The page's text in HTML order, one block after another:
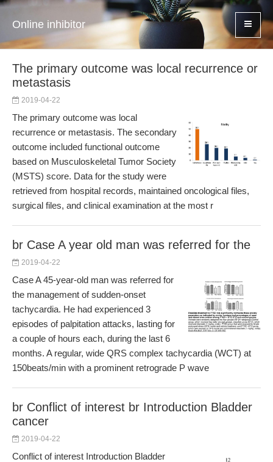
Online inhibitor
The primary outcome was local recurrence or
metastasis
2019-04-22
The primary outcome was local
recurrence or metastasis. The secondary
outcome included functional outcome
based on Musculoskeletal Tumor Society
(MSTS) score. Data for the study were
retrieved from hospital records, maintained oncological files,
surgical files, and clinical examination at the most r
br Case A year old man was referred for the
2019-04-22
Case A 45-year-old man was referred for
the management of sudden-onset
tachycardia. He had experienced 3
episodes of palpitation attacks, lasting for
a couple of hours each, during the last 6
months. A regular, wide QRS complex tachycardia (WCT) at
150beats/min with a prominent retrograde P wave
br Conflict of interest br Introduction Bladder
cancer
2019-04-22
Conflict of interest Introduction Bladder